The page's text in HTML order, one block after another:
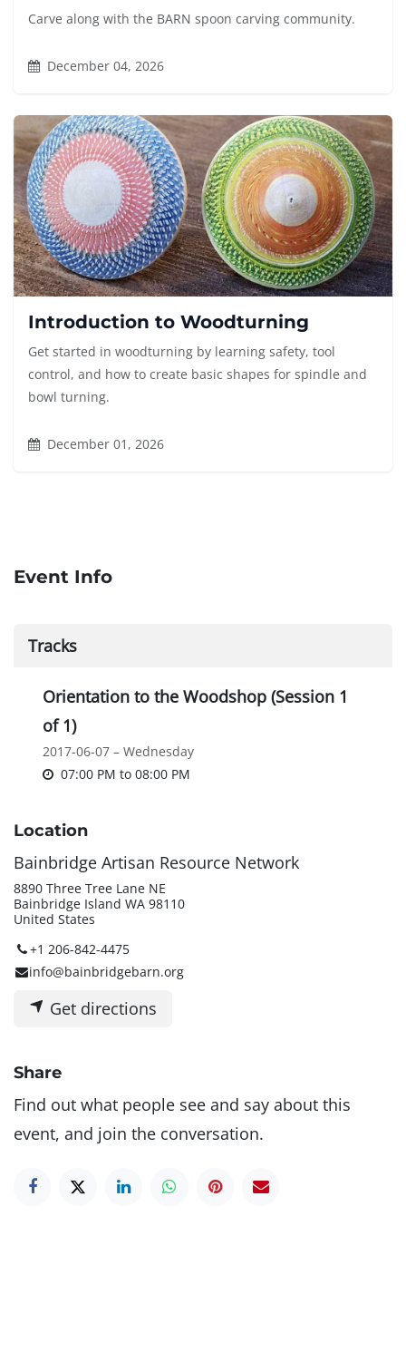
Carve along with the BARN spoon carving community.
December 04, 2026
Introduction to Woodturning
Get started in woodturning by learning safety, tool
control, and how to create basic shapes for spindle and
bowl turning.
December 01, 2026
Event Info
Tracks
Orientation to the Woodshop (Session 1
of 1)
2017-06-07 – Wednesday
07:00 PM to 08:00 PM
Location
Bainbridge Artisan Resource Network
8890 Three Tree Lane NE
Bainbridge Island WA 98110
United States
+1 206-842-4475
info@bainbridgebarn.org
Get directions
Share
Find out what people see and say about this
event, and join the conversation.